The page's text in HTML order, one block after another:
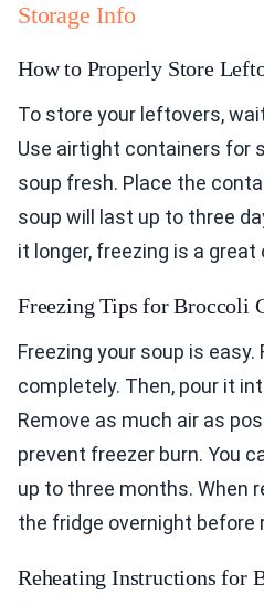
Storage Info
How to Properly Store
To store your leftovers,
Use airtight containers for
soup fresh. Place the
soup will last up to three
it longer, freezing is a great
Freezing Tips for Broccoli
Freezing your soup is easy.
completely. Then, pour it
Remove as much air as
prevent freezer burn. You
up to three months. When
the fridge overnight before
Reheating Instructions for